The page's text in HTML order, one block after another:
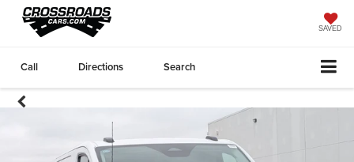
SAVED
Call Directions Search